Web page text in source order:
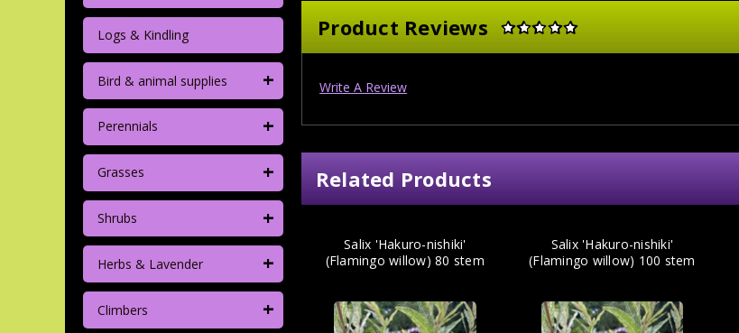
Logs & Kindling
Bird & animal supplies +
Perennials +
Grasses +
Shrubs +
Herbs & Lavender +
Climbers +
Product Reviews
Write A Review
Related Products
Salix 'Hakuro-nishiki'
(Flamingo willow) 80 stem
Salix 'Hakuro-nishiki'
(Flamingo willow) 100 stem